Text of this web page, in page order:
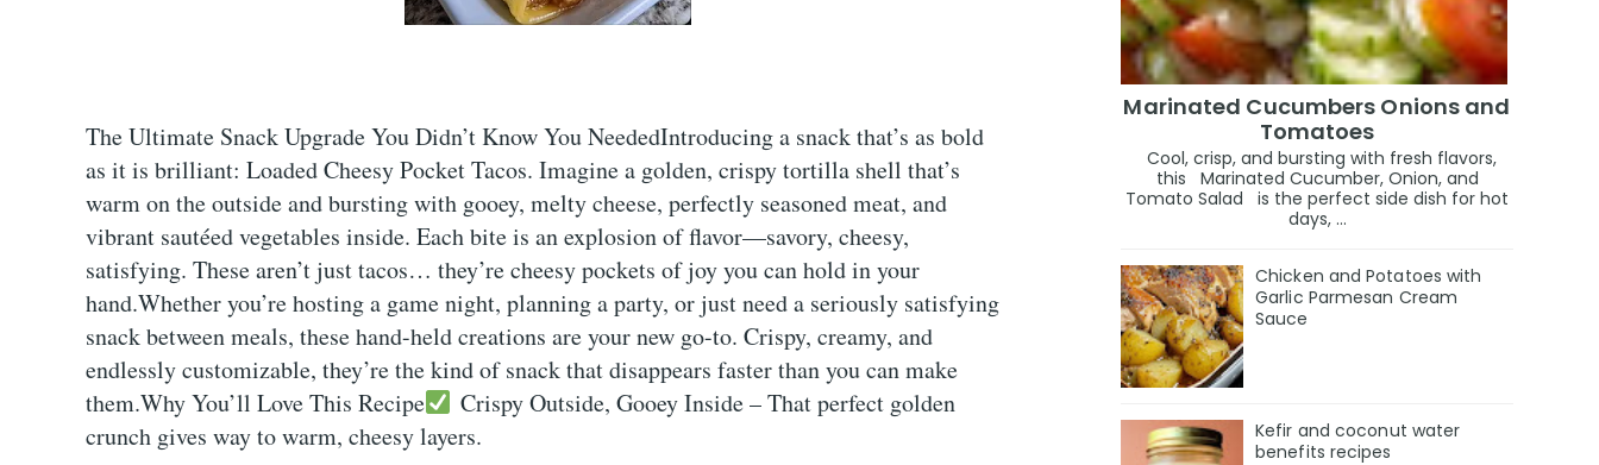
The Ultimate Snack Upgrade You Didn’t Know You NeededIntroducing a snack that’s as bold
as it is brilliant: Loaded Cheesy Pocket Tacos. Imagine a golden, crispy tortilla shell that’s
warm on the outside and bursting with gooey, melty cheese, perfectly seasoned meat, and
vibrant sautéed vegetables inside. Each bite is an explosion of flavor—savory, cheesy,
satisfying. These aren’t just tacos… they’re cheesy pockets of joy you can hold in your
hand.Whether you’re hosting a game night, planning a party, or just need a seriously satisfying
snack between meals, these hand-held creations are your new go-to. Crispy, creamy, and
endlessly customizable, they’re the kind of snack that disappears faster than you can make
them.Why You’ll Love This Recipe
Crispy Outside, Gooey Inside – That perfect golden
crunch gives way to warm, cheesy layers.
Marinated Cucumbers Onions and
Tomatoes
Cool, crisp, and bursting with fresh flavors,
this Marinated Cucumber, Onion, and
Tomato Salad is the perfect side dish for hot
days, ...
Chicken and Potatoes with
Garlic Parmesan Cream
Sauce
Kefir and coconut water
benefits recipes